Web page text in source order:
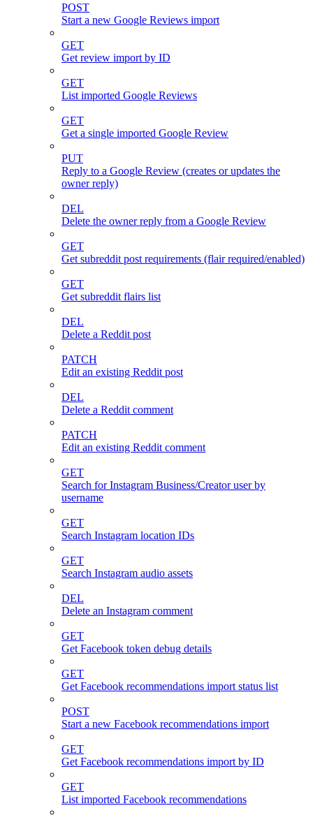
POST
Start a new Google Reviews import
GET
Get review import by ID
GET
List imported Google Reviews
GET
Get a single imported Google Review
PUT
Reply to a Google Review (creates or updates the
owner reply)
DEL
Delete the owner reply from a Google Review
GET
Get subreddit post requirements (flair required/enabled)
GET
Get subreddit flairs list
DEL
Delete a Reddit post
PATCH
Edit an existing Reddit post
DEL
Delete a Reddit comment
PATCH
Edit an existing Reddit comment
GET
Search for Instagram Business/Creator user by
username
GET
Search Instagram location IDs
GET
Search Instagram audio assets
DEL
Delete an Instagram comment
GET
Get Facebook token debug details
GET
Get Facebook recommendations import status list
POST
Start a new Facebook recommendations import
GET
Get Facebook recommendations import by ID
GET
List imported Facebook recommendations